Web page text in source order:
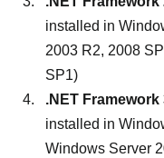
installed in
2003 R2, 2008
SP1)
.NET Framework
installed in
Windows Server